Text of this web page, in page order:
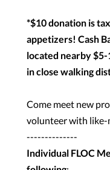
*$10 donation is
appetizers! Cash
located nearby
in close walking
Come meet new
volunteer with like-
--------------
Individual FLOC